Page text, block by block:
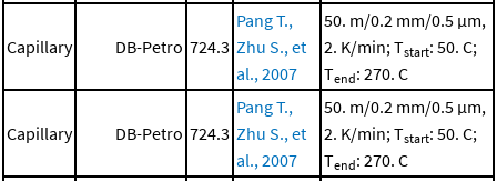
Capillary DB-Petro 724.3
Pang T.,
Zhu S., et
al., 2007
50. m/0.2 mm/0.5 μm,
2. K/min; Tstart: 50. C;
Tend: 270. C
Capillary DB-Petro 724.3
Pang T.,
Zhu S., et
al., 2007
50. m/0.2 mm/0.5 μm,
2. K/min; Tstart: 50. C;
Tend: 270. C